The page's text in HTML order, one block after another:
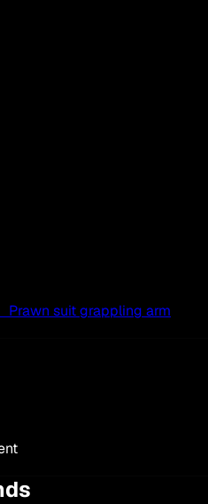
Prawn suit grappling arm